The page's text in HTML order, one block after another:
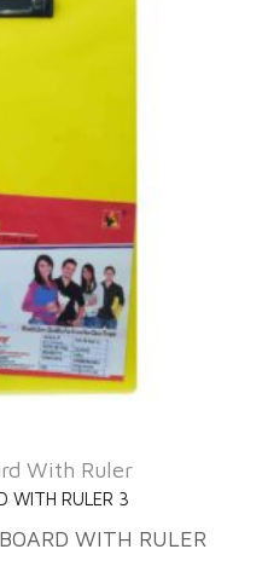
With Ruler
WITH RULER 3
WITH RULER